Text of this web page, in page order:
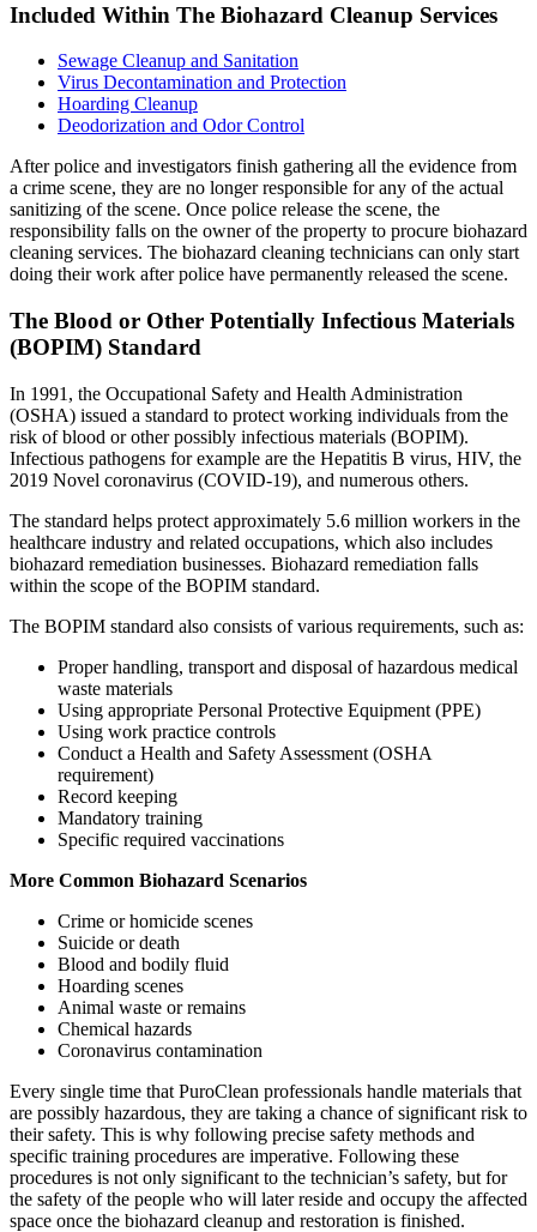
Included Within The Biohazard Cleanup Services
Sewage Cleanup and Sanitation
Virus Decontamination and Protection
Hoarding Cleanup
Deodorization and Odor Control
After police and investigators finish gathering all the evidence from
a crime scene, they are no longer responsible for any of the actual
sanitizing of the scene. Once police release the scene, the
responsibility falls on the owner of the property to procure biohazard
cleaning services. The biohazard cleaning technicians can only start
doing their work after police have permanently released the scene.
The Blood or Other Potentially Infectious Materials
(BOPIM) Standard
In 1991, the Occupational Safety and Health Administration
(OSHA) issued a standard to protect working individuals from the
risk of blood or other possibly infectious materials (BOPIM).
Infectious pathogens for example are the Hepatitis B virus, HIV, the
2019 Novel coronavirus (COVID-19), and numerous others.
The standard helps protect approximately 5.6 million workers in the
healthcare industry and related occupations, which also includes
biohazard remediation businesses. Biohazard remediation falls
within the scope of the BOPIM standard.
The BOPIM standard also consists of various requirements, such as:
Proper handling, transport and disposal of hazardous medical
waste materials
Using appropriate Personal Protective Equipment (PPE)
Using work practice controls
Conduct a Health and Safety Assessment (OSHA
requirement)
Record keeping
Mandatory training
Specific required vaccinations
More Common Biohazard Scenarios
Crime or homicide scenes
Suicide or death
Blood and bodily fluid
Hoarding scenes
Animal waste or remains
Chemical hazards
Coronavirus contamination
Every single time that PuroClean professionals handle materials that
are possibly hazardous, they are taking a chance of significant risk to
their safety. This is why following precise safety methods and
specific training procedures are imperative. Following these
procedures is not only significant to the technician’s safety, but for
the safety of the people who will later reside and occupy the affected
space once the biohazard cleanup and restoration is finished.